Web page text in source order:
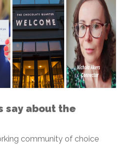
say about the
community of choice